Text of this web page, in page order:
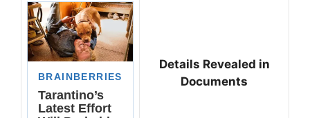
Details Revealed in
Documents